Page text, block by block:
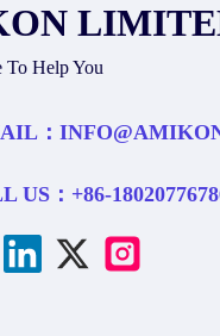
To Help You
：
US： +86-